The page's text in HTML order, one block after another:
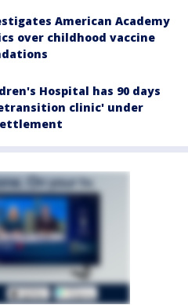
American Academy
over childhood vaccine
Hospital has 90 days
clinic' under